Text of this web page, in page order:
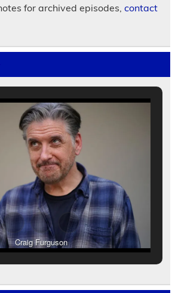
for archived episodes, contact
Craig Furguson